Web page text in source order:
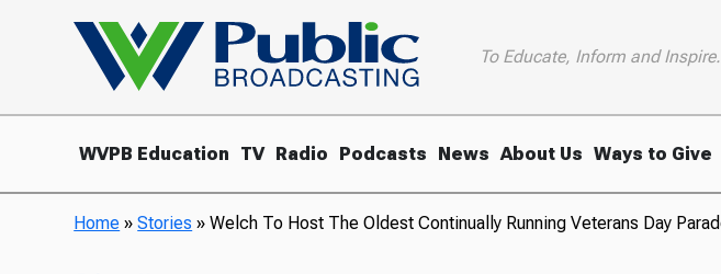
To Educate, Inform and Inspire.
WVPB Education TV Radio Podcasts News About Us Ways to Give
Home »Stories »Welch To Host The Oldest Continually Running Veterans Day